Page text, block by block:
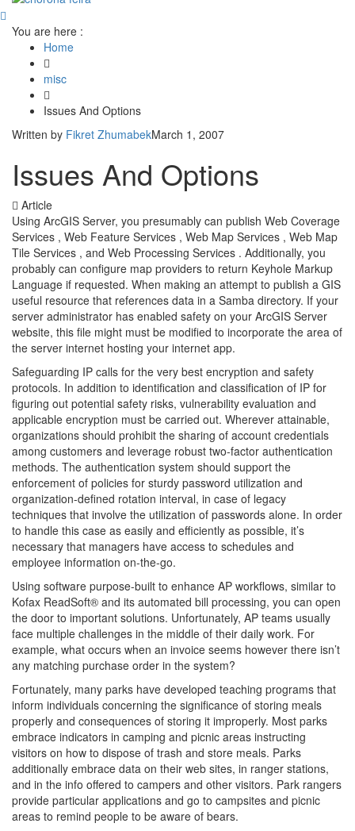
You are here :
Home
misc
Issues And Options
Written by Fikret ZhumabekMarch 1, 2007
Issues And Options
Article
Using ArcGIS Server, you presumably can publish Web Coverage
Services , Web Feature Services , Web Map Services , Web Map
Tile Services , and Web Processing Services . Additionally, you
probably can configure map providers to return Keyhole Markup
Language if requested. When making an attempt to publish a GIS
useful resource that references data in a Samba directory. If your
server administrator has enabled safety on your ArcGIS Server
website, this file might must be modified to incorporate the area of
the server internet hosting your internet app.
Safeguarding IP calls for the very best encryption and safety
protocols. In addition to identification and classification of IP for
figuring out potential safety risks, vulnerability evaluation and
applicable encryption must be carried out. Wherever attainable,
organizations should prohibit the sharing of account credentials
among customers and leverage robust two-factor authentication
methods. The authentication system should support the
enforcement of policies for sturdy password utilization and
organization-defined rotation interval, in case of legacy
techniques that involve the utilization of passwords alone. In order
to handle this case as easily and efficiently as possible, it’s
necessary that managers have access to schedules and
employee information on-the-go.
Using software purpose-built to enhance AP workflows, similar to
Kofax ReadSoft® and its automated bill processing, you can open
the door to important solutions. Unfortunately, AP teams usually
face multiple challenges in the middle of their daily work. For
example, what occurs when an invoice seems however there isn’t
any matching purchase order in the system?
Fortunately, many parks have developed teaching programs that
inform individuals concerning the significance of storing meals
properly and consequences of storing it improperly. Most parks
embrace indicators in camping and picnic areas instructing
visitors on how to dispose of trash and store meals. Parks
additionally embrace data on their web sites, in ranger stations,
and in the info offered to campers and other visitors. Park rangers
provide particular applications and go to campsites and picnic
areas to remind people to be aware of bears.